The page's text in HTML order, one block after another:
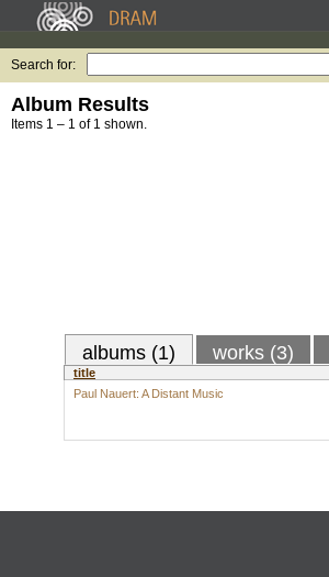
Search for:
Album Results
Items 1 – 1 of 1 shown.
albums (1) works (3)
title
Paul Nauert: A Distant Music